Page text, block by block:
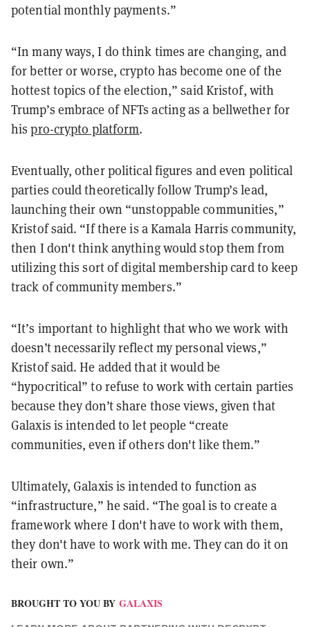
potential monthly payments.”
“In many ways, I do think times are changing, and
for better or worse, crypto has become one of the
hottest topics of the election,” said Kristof, with
Trump’s embrace of NFTs acting as a bellwether for
hispro-crypto platform.
Eventually, other political figures and even political
parties could theoretically follow Trump’s lead,
launching their own “unstoppable communities,”
Kristof said. “If there is a Kamala Harris community,
then I don't think anything would stop them from
utilizing this sort of digital membership card to keep
track of community members.”
“It’s important to highlight that who we work with
doesn’t necessarily reflect my personal views,”
Kristof said. He added that it would be
“hypocritical” to refuse to work with certain parties
because they don’t share those views, given that
Galaxis is intended to let people “create
communities, even if others don't like them.”
Ultimately, Galaxis is intended to function as
“infrastructure,” he said. “The goal is to create a
framework where I don't have to work with them,
they don't have to work with me. They can do it on
their own.”
BROUGHT TO YOU BY GALAXIS